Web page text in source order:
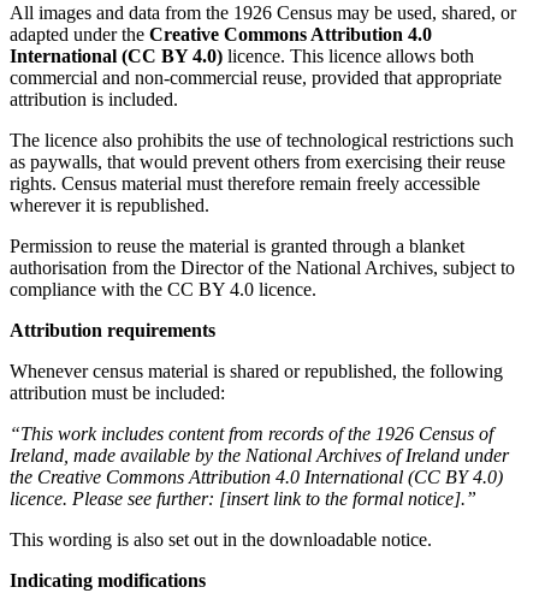
All images and data from the 1926 Census may be used, shared, or
adapted under the Creative Commons Attribution 4.0
International (CC BY 4.0) licence. This licence allows both
commercial and non‑commercial reuse, provided that appropriate
attribution is included.
The licence also prohibits the use of technological restrictions such
as paywalls, that would prevent others from exercising their reuse
rights. Census material must therefore remain freely accessible
wherever it is republished.
Permission to reuse the material is granted through a blanket
authorisation from the Director of the National Archives, subject to
compliance with the CC BY 4.0 licence.
Attribution requirements
Whenever census material is shared or republished, the following
attribution must be included:
“This work includes content from records of the 1926 Census of
Ireland, made available by the National Archives of Ireland under
the Creative Commons Attribution 4.0 International (CC BY 4.0)
licence. Please see further: [insert link to the formal notice].”
This wording is also set out in the downloadable notice.
Indicating modifications